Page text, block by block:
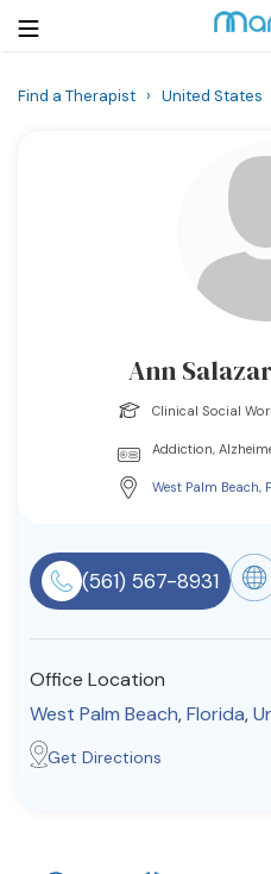
Resources
Find a Therapist
Find a Therapist › United States
Ann
Clinical Social
Addiction,
West Palm Beach,
(561) 567-8931
Office Location
West Palm Beach,Florida,
Get Directions